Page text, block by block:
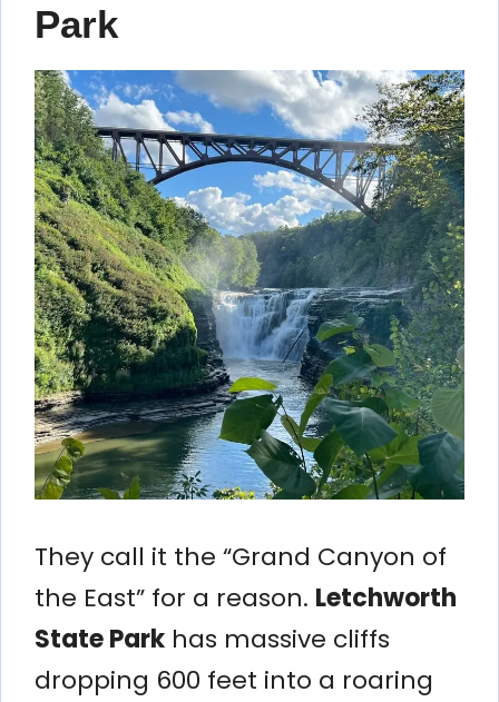
Park
They call it the “Grand Canyon of
the East” for a reason. Letchworth
State Park has massive cliffs
dropping 600 feet into a roaring